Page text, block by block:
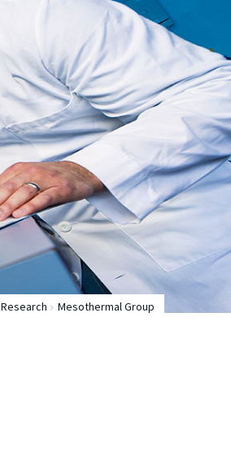
Research Mesothermal Group